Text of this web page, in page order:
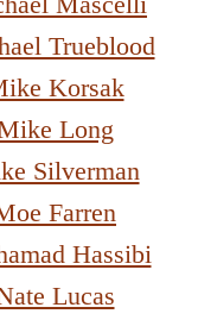
Trueblood
Korsak
Long
Silverman
Farren
Hassibi
Lucas